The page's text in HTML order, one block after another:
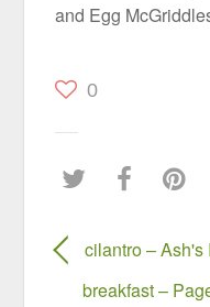
and Egg
0
cilantro – Ash's
breakfast –